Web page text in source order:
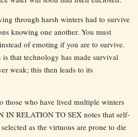
through harsh winters had to survive
knowing one another. You must
of emoting if you are to survive.
that technology has made survival
weak; this then leads to its
those who have lived multiple winters
IN RELATION TO SEX notes that self-
as the virtuous are prone to die